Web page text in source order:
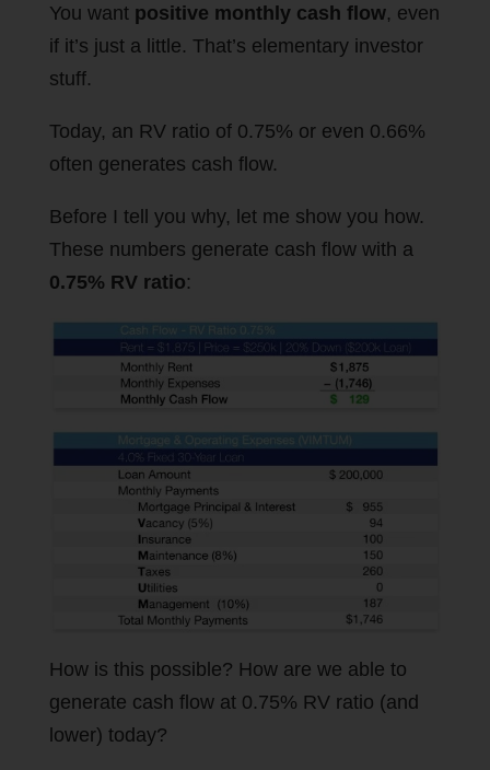
You want positive monthly cash flow, even
if it’s just a little. That’s elementary investor
stuff.
Today, an RV ratio of 0.75% or even 0.66%
often generates cash flow.
Before I tell you why, let me show you how.
These numbers generate cash flow with a
0.75% RV ratio:
How is this possible? How are we able to
generate cash flow at 0.75% RV ratio (and
lower) today?